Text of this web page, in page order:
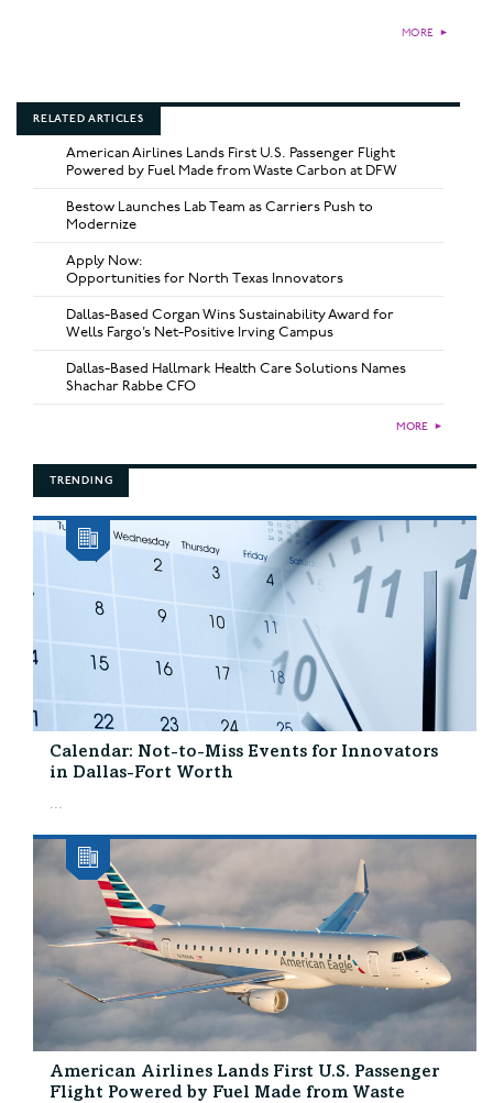
MORE ►
RELATED ARTICLES
American Airlines Lands First U.S. Passenger Flight
Powered by Fuel Made from Waste Carbon at DFW
Bestow Launches Lab Team as Carriers Push to
Modernize
Apply Now:
Opportunities for North Texas Innovators
Dallas-Based Corgan Wins Sustainability Award for
Wells Fargo’s Net-Positive Irving Campus
Dallas-Based Hallmark Health Care Solutions Names
Shachar Rabbe CFO
MORE ►
TRENDING
Calendar: Not-to-Miss Events for Innovators
in Dallas-Fort Worth
...
American Airlines Lands First U.S. Passenger
Flight Powered by Fuel Made from Waste